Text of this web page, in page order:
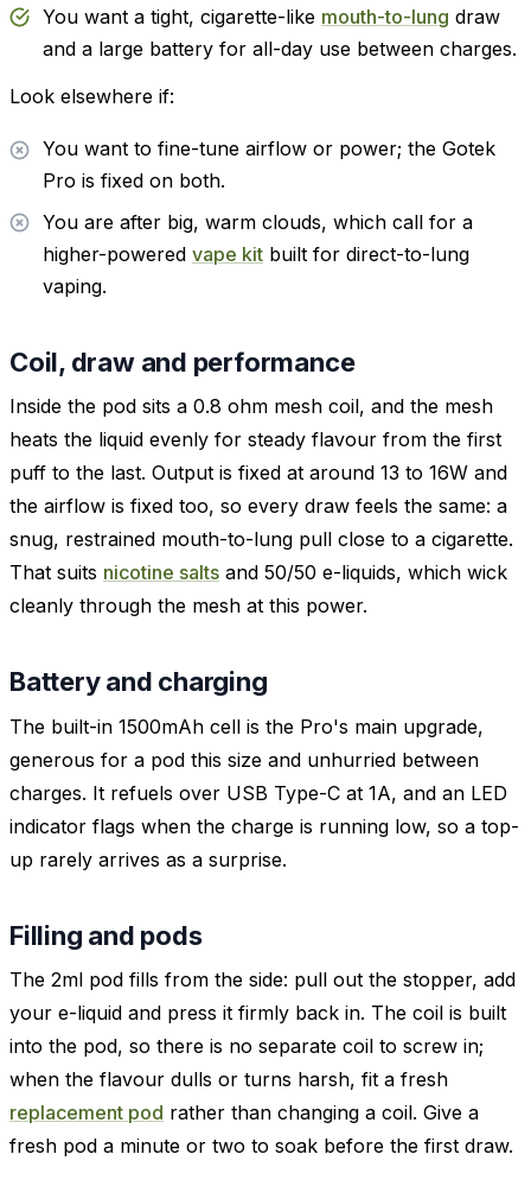
You want a tight, cigarette-like mouth-to-lung draw
and a large battery for all-day use between charges.
Look elsewhere if:
You want to fine-tune airflow or power; the Gotek
Pro is fixed on both.
You are after big, warm clouds, which call for a
higher-powered vape kit built for direct-to-lung
vaping.
Coil, draw and performance
Inside the pod sits a 0.8 ohm mesh coil, and the mesh
heats the liquid evenly for steady flavour from the first
puff to the last. Output is fixed at around 13 to 16W and
the airflow is fixed too, so every draw feels the same: a
snug, restrained mouth-to-lung pull close to a cigarette.
That suits nicotine salts and 50/50 e-liquids, which wick
cleanly through the mesh at this power.
Battery and charging
The built-in 1500mAh cell is the Pro's main upgrade,
generous for a pod this size and unhurried between
charges. It refuels over USB Type-C at 1A, and an LED
indicator flags when the charge is running low, so a top-
up rarely arrives as a surprise.
Filling and pods
The 2ml pod fills from the side: pull out the stopper, add
your e-liquid and press it firmly back in. The coil is built
into the pod, so there is no separate coil to screw in;
when the flavour dulls or turns harsh, fit a fresh
replacement pod rather than changing a coil. Give a
fresh pod a minute or two to soak before the first draw.